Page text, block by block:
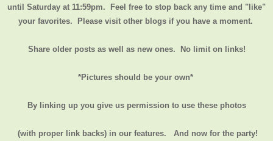
until Saturday at 11:59pm. Feel free to stop back any time and "like"
your favorites. Please visit other blogs if you have a moment.
Share older posts as well as new ones. No limit on links!
*Pictures should be your own*
By linking up you give us permission to use these photos
(with proper link backs) in our features. And now for the party!